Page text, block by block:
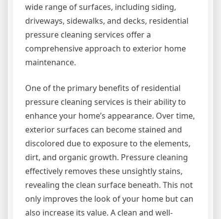
wide range of surfaces, including siding,
driveways, sidewalks, and decks, residential
pressure cleaning services offer a
comprehensive approach to exterior home
maintenance.
One of the primary benefits of residential
pressure cleaning services is their ability to
enhance your home’s appearance. Over time,
exterior surfaces can become stained and
discolored due to exposure to the elements,
dirt, and organic growth. Pressure cleaning
effectively removes these unsightly stains,
revealing the clean surface beneath. This not
only improves the look of your home but can
also increase its value. A clean and well-